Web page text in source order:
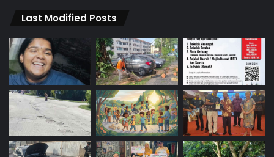
Last Modified Posts